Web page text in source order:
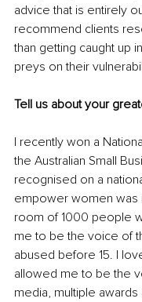
advice that is entirely
recommend clients
than getting caught up
preys on their
Tell us about your
I recently won a
the Australian Small
recognised on a
empower women was
room of 1000 people
me to be the voice of
abused before 15. I
allowed me to be the
media, multiple